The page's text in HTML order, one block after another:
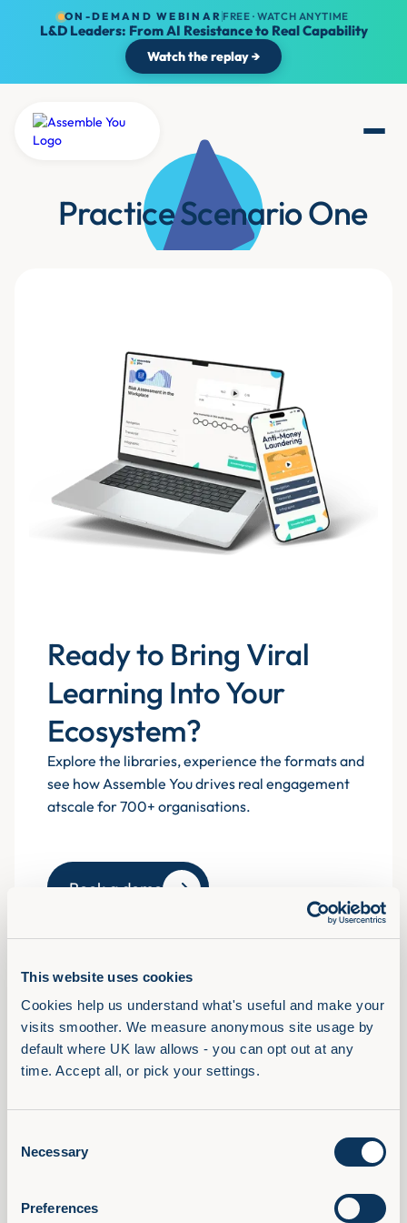
ON-DEMAND WEBINAR FREE · WATCH ANYTIME
L&D Leaders: From AI Resistance to Real Capability
Watch the replay →
This website uses cookies
Cookies help us understand what's useful and make your
visits smoother. We measure anonymous site usage by
default where UK law allows - you can opt out at any
time. Accept all, or pick your settings.
Selection
Necessary
Preferences
Practice Scenario One
Ready to Bring Viral
Learning Into Your
Ecosystem?
Explore the libraries, experience the formats and
see how Assemble You drives real engagement
atscale for 700+ organisations.
Book a demo
Solutions
View Full Library
AI Confidence Method
Behavioural Skills
AudioFirst Leadership Programmes
About Us